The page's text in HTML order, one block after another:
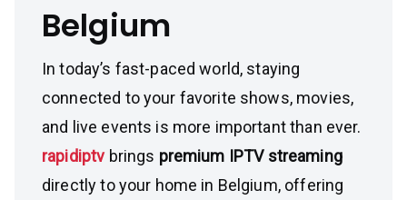
Belgium
In today’s fast-paced world, staying
connected to your favorite shows, movies,
and live events is more important than ever.
rapidiptv brings premium IPTV streaming
directly to your home in Belgium, offering